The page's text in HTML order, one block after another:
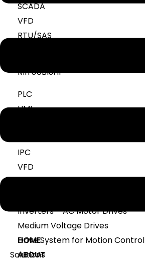
SCADA
VFD
RTU/SAS
MITSUBISHI
PLC
HMI
IPC
VFD
Inverters – AC Motor Drives
Medium Voltage Drives
Drive System for Motion Control
Solutions
HOME
ABOUT